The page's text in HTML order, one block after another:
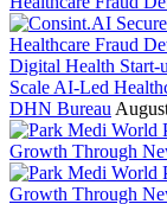
Digital Health Start-
Scale AI-Led
DHN Bureau